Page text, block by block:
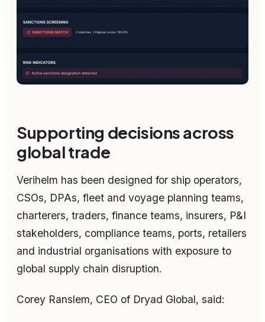
Supporting decisions across
global trade
Verihelm has been designed for ship operators,
CSOs, DPAs, fleet and voyage planning teams,
charterers, traders, finance teams, insurers, P&I
stakeholders, compliance teams, ports, retailers
and industrial organisations with exposure to
global supply chain disruption.
Corey Ranslem, CEO of Dryad Global, said: